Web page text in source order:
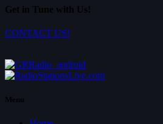
Get in Tune with Us!
CONTACT US!
Menu